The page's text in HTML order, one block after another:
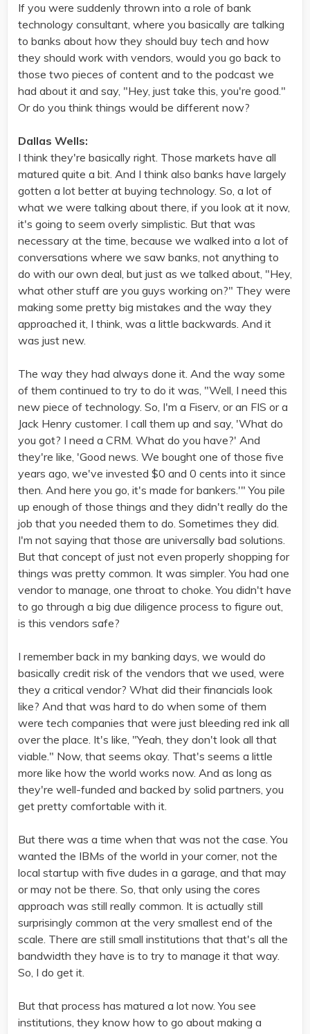
If you were suddenly thrown into a role of bank
technology consultant, where you basically are talking
to banks about how they should buy tech and how
they should work with vendors, would you go back to
those two pieces of content and to the podcast we
had about it and say, "Hey, just take this, you're good."
Or do you think things would be different now?
Dallas Wells:
I think they're basically right. Those markets have all
matured quite a bit. And I think also banks have largely
gotten a lot better at buying technology. So, a lot of
what we were talking about there, if you look at it now,
it's going to seem overly simplistic. But that was
necessary at the time, because we walked into a lot of
conversations where we saw banks, not anything to
do with our own deal, but just as we talked about, "Hey,
what other stuff are you guys working on?" They were
making some pretty big mistakes and the way they
approached it, I think, was a little backwards. And it
was just new.
The way they had always done it. And the way some
of them continued to try to do it was, "Well, I need this
new piece of technology. So, I'm a Fiserv, or an FIS or a
Jack Henry customer. I call them up and say, 'What do
you got? I need a CRM. What do you have?' And
they're like, 'Good news. We bought one of those five
years ago, we've invested $0 and 0 cents into it since
then. And here you go, it's made for bankers.'" You pile
up enough of those things and they didn't really do the
job that you needed them to do. Sometimes they did.
I'm not saying that those are universally bad solutions.
But that concept of just not even properly shopping for
things was pretty common. It was simpler. You had one
vendor to manage, one throat to choke. You didn't have
to go through a big due diligence process to figure out,
is this vendors safe?
I remember back in my banking days, we would do
basically credit risk of the vendors that we used, were
they a critical vendor? What did their financials look
like? And that was hard to do when some of them
were tech companies that were just bleeding red ink all
over the place. It's like, "Yeah, they don't look all that
viable." Now, that seems okay. That's seems a little
more like how the world works now. And as long as
they're well-funded and backed by solid partners, you
get pretty comfortable with it.
But there was a time when that was not the case. You
wanted the IBMs of the world in your corner, not the
local startup with five dudes in a garage, and that may
or may not be there. So, that only using the cores
approach was still really common. It is actually still
surprisingly common at the very smallest end of the
scale. There are still small institutions that that's all the
bandwidth they have is to try to manage it that way.
So, I do get it.
But that process has matured a lot now. You see
institutions, they know how to go about making a